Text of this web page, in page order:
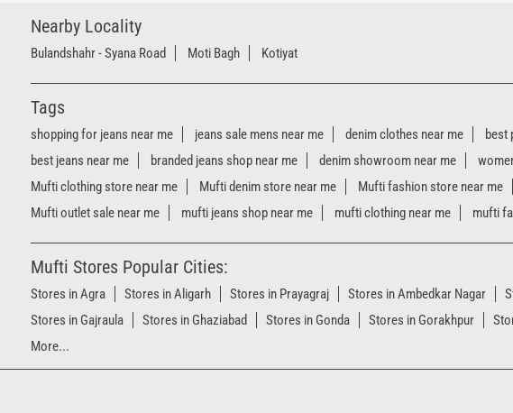
Nearby Locality
Bulandshahr - Syana Road Moti Bagh Kotiyat
Tags
shopping for jeans near me jeans sale mens near me denim clothes near me best
best jeans near me
branded jeans shop near me denim showroom near me
Mufti clothing store near me
Mufti denim store near me Mufti fashion store near me
Mufti outlet sale near me
mufti jeans shop near me mufti clothing near me mufti
Mufti Stores Popular Cities:
Stores in Agra Stores in Aligarh Stores in Prayagraj Stores in Ambedkar Nagar
Stores in Gajraula
Stores in Ghaziabad Stores in Gonda Stores in Gorakhpur
More...